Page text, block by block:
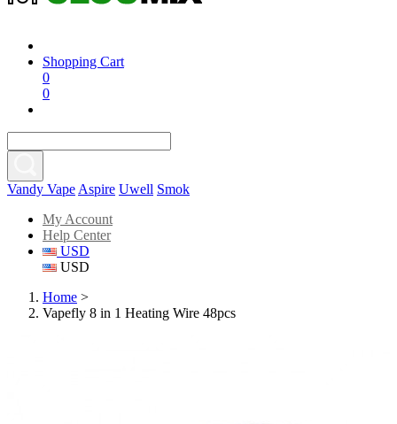
Shopping Cart
0
0
Vandy Vape Aspire Uwell Smok
My Account
Help Center
USD
USD
Home >
Vapefly 8 in 1 Heating Wire 48pcs